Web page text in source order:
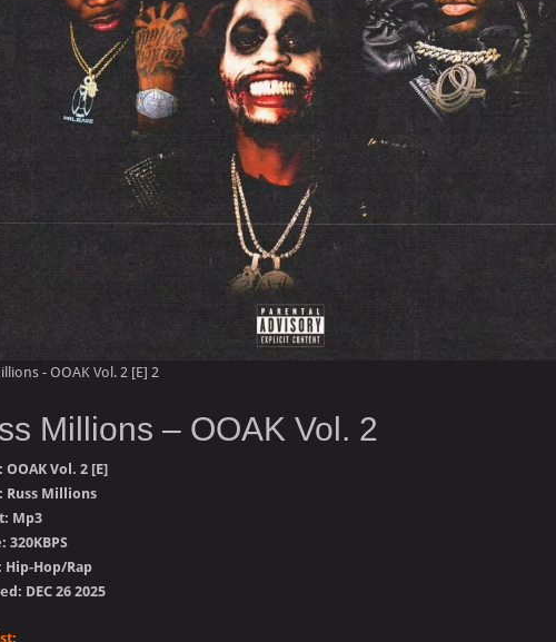
- OOAK Vol. 2 [E] 2
Millions – OOAK Vol. 2
Vol. 2 [E]
Russ Millions
Mp3
320KBPS
Hip-Hop/Rap
DEC 26 2025